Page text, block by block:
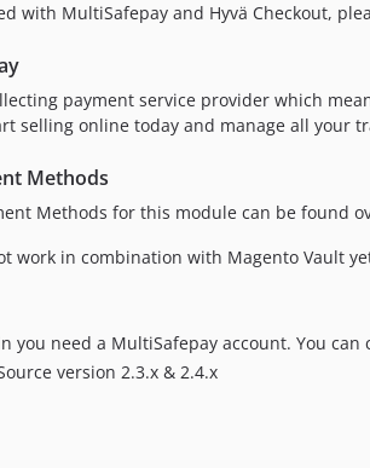
with MultiSafepay and Hyvä Checkout,
payment service provider which
selling online today and manage all your
Methods
Methods for this module can be found
work in combination with Magento Vault
you need a MultiSafepay account. You can
version 2.3.x & 2.4.x